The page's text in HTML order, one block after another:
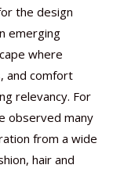
the design
emerging
where
and comfort
relevancy. For
observed many
from a wide
hair and